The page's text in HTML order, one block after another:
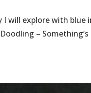
I will explore with blue
– Something’s